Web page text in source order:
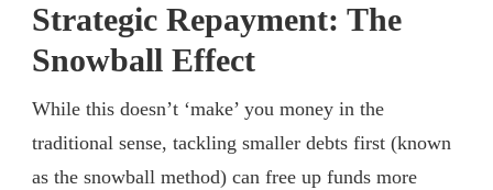
Strategic Repayment: The
Snowball Effect
While this doesn’t ‘make’ you money in the
traditional sense, tackling smaller debts first (known
as the snowball method) can free up funds more